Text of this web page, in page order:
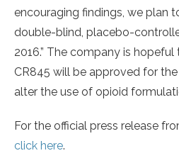
encouraging findings, we plan
double-blind, placebo-
2016.” The company is hopeful
CR845 will be approved for
alter the use of opioid
For the official press release
click here.